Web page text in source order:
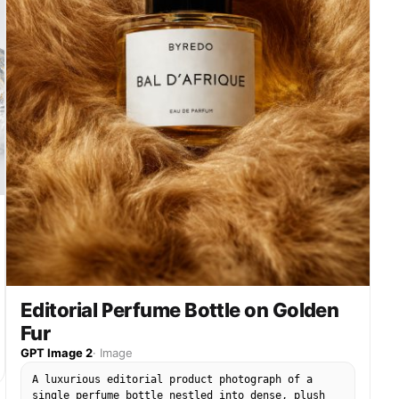
"brilliant highlights on creamy splashes and
glossy strawberry surfaces", "soft rosy glow in
the background for warmth and elegance" ] },
"color_palette": { "background": "smooth gradient
of blush pink fading into soft champagne ivory",
"accents": "fresh strawberry red, rose gold, and
creamy vanilla tones" }, "technical_specs": {
"camera": "macro lens, eye-level angle",
"shutter": "ultra-fast freeze-motion capture",
"depth_of_field": "shallow focus on the label,
gentle blur on dynamic splash elements",
"quality": "8K resolution, ultra-photorealistic
texture" } } }
Editorial Perfume Bottle on Golden
Fur
GPT Image 2· Image
A luxurious editorial product photograph of a
single perfume bottle nestled into dense, plush